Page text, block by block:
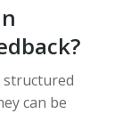
structured
can be